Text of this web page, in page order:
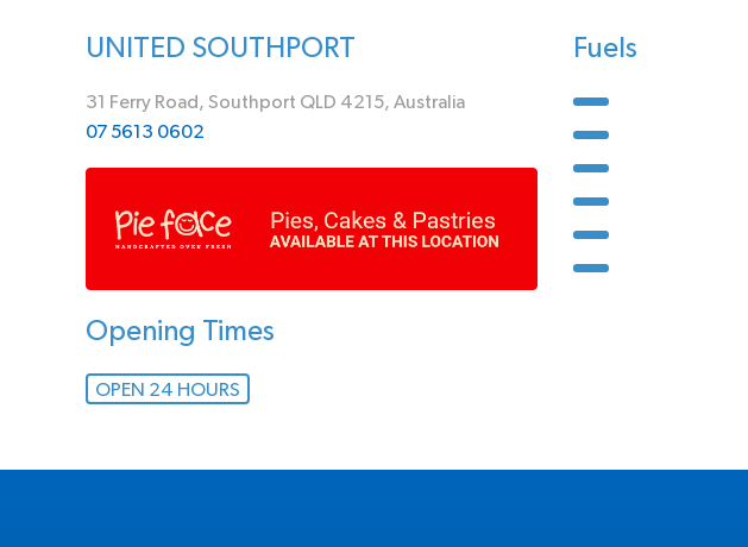
UNITED SOUTHPORT
31 Ferry Road, Southport QLD 4215, Australia
07 5613 0602
Opening Times
OPEN 24 HOURS
Fuels